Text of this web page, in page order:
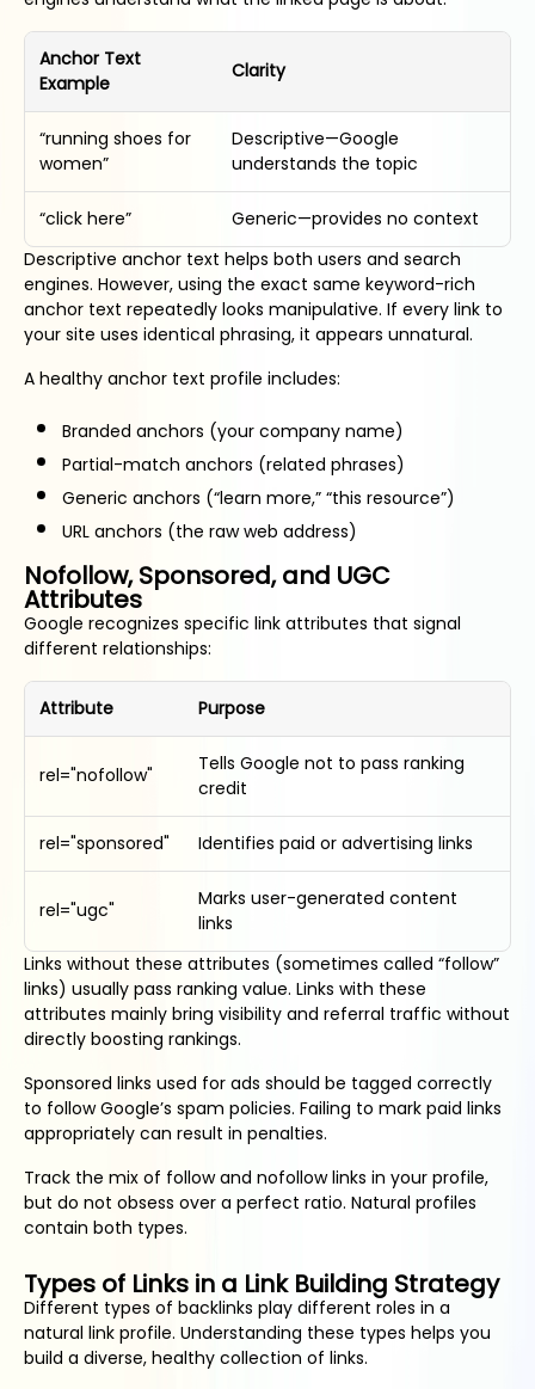
Anchor Text
Example
Clarity
“running shoes for
women”
Descriptive—Google
understands the topic
“click here”
Generic—provides no context
Descriptive anchor text helps both users and search
engines. However, using the exact same keyword-rich
anchor text repeatedly looks manipulative. If every link to
your site uses identical phrasing, it appears unnatural.
A healthy anchor text profile includes:
Branded anchors (your company name)
Partial-match anchors (related phrases)
Generic anchors (“learn more,” “this resource”)
URL anchors (the raw web address)
Nofollow, Sponsored, and UGC
Attributes
Google recognizes specific link attributes that signal
different relationships:
Attribute Purpose
rel="nofollow"
Tells Google not to pass ranking
credit
rel="sponsored" Identifies paid or advertising links
rel="ugc"
Marks user-generated content
links
Links without these attributes (sometimes called “follow”
links) usually pass ranking value. Links with these
attributes mainly bring visibility and referral traffic without
directly boosting rankings.
Sponsored links used for ads should be tagged correctly
to follow Google’s spam policies. Failing to mark paid links
appropriately can result in penalties.
Track the mix of follow and nofollow links in your profile,
but do not obsess over a perfect ratio. Natural profiles
contain both types.
Types of Links in a Link Building Strategy
Different types of backlinks play different roles in a
natural link profile. Understanding these types helps you
build a diverse, healthy collection of links.